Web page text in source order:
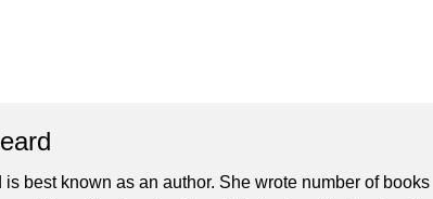
is best known as an author. She wrote number of books